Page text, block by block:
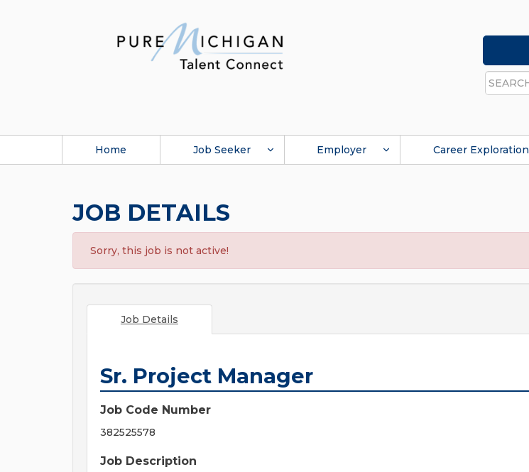
Search
Home Job Seeker Employer Career Exploration
JOB DETAILS
Sorry, this job is not active!
Job Details
Sr. Project Manager
Job Code Number
382525578
Job Description